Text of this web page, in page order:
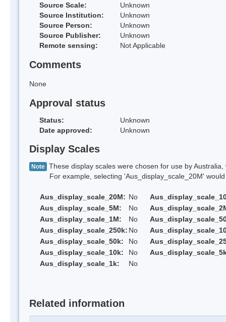
Source Scale:
Unknown
Source Institution:
Unknown
Source Person:
Unknown
Source Publisher:
Unknown
Remote sensing:
Not Applicable
Comments
None
Approval status
Status:
Unknown
Date approved:
Unknown
Display Scales
Note These display scales were chosen for use by
For example, selecting 'Aus_display_scale_20M' would
Aus_display_scale_20M: No
Aus_display_scale_5M:
No
Aus_display_scale_1M:
No
Aus_display_scale_250k: No
Aus_display_scale_50k:
No
Aus_display_scale_10k:
No
Aus_display_scale_1k:
No
Related information